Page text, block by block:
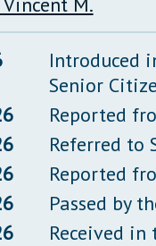
Introduced
Senior
Reported
Referred to
Reported
Passed by
Received in